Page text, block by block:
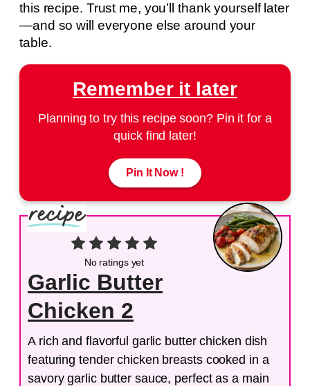
this recipe. Trust me, you’ll thank yourself later
—and so will everyone else around your
table.
Remember it later
Planning to try this recipe soon? Pin it for a
quick find later!
Pin It Now !
No ratings yet
Garlic Butter
Chicken 2
A rich and flavorful garlic butter chicken dish
featuring tender chicken breasts cooked in a
savory garlic butter sauce, perfect as a main